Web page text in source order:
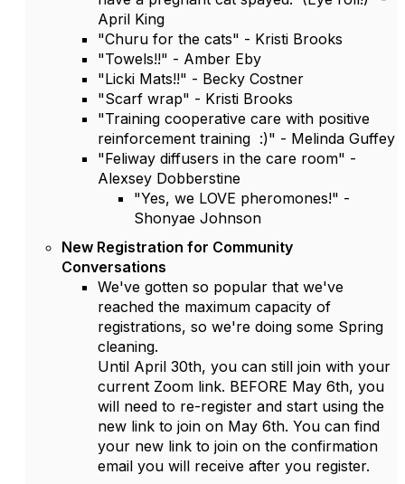
April King
"Churu for the cats" - Kristi Brooks
"Towels!!" - Amber Eby
"Licki Mats!!" - Becky Costner
"Scarf wrap" - Kristi Brooks
"Training cooperative care with positive
reinforcement training :)" - Melinda Guffey
"Feliway diffusers in the care room" -
Alexsey Dobberstine
"Yes, we LOVE pheromones!" -
Shonyae Johnson
New Registration for Community
Conversations
We've gotten so popular that we've
reached the maximum capacity of
registrations, so we're doing some Spring
cleaning.
Until April 30th, you can still join with your
current Zoom link. BEFORE May 6th, you
will need to re-register and start using the
new link to join on May 6th. You can find
your new link to join on the confirmation
email you will receive after you register.